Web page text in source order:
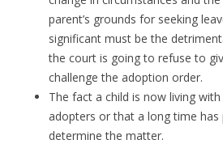
parent’s grounds for seeking
significant must be the
the court is going to refuse to
challenge the adoption order.
The fact a child is now living
adopters or that a long time has
determine the matter.